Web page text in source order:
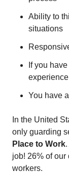
Ability to
situations
If you
You have
In the United
only guarding
Place to Work
job! 26% of
workers.